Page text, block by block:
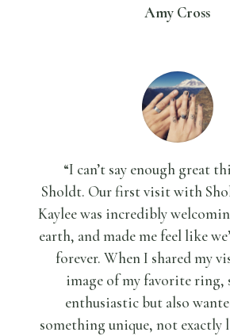
Amy Cross
“I can’t say enough great
Sholdt. Our first visit with
Kaylee was incredibly
earth, and made me feel like
forever. When I shared my
image of my favorite ring,
enthusiastic but also
something unique, not exactly